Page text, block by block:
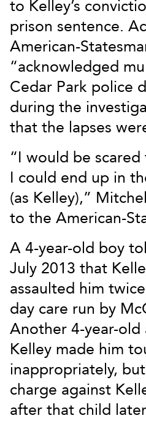
to Kelley’s
prison sentence.
American-
“acknowledged
Cedar Park police
during the
that the lapses
“I would be
I could end up in
(as Kelley),”
to the American-
A 4-year-old boy
July 2013 that
assaulted him
day care run by
Another 4-year-old
Kelley made him
inappropriately,
charge against
after that child